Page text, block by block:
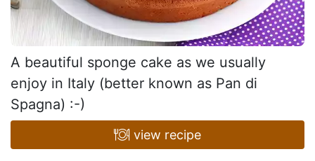
A beautiful sponge cake as we usually
enjoy in Italy (better known as Pan di
Spagna) :-)
view recipe